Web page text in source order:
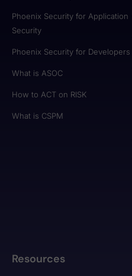
Phoenix Security for Application
Security
Phoenix Security for Developers
What is ASOC
How to ACT on RISK
What is CSPM
Resources